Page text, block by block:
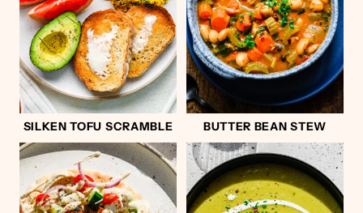
SILKEN TOFU SCRAMBLE BUTTER BEAN STEW